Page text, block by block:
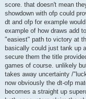
score. that doesn't mean
showdown with ofp could
dt and ofp for example
example of how draws add
"easiest" path to victory at
basically could just tank up
secure them the title
games of course. unlikely
takes away uncertainty /
now obviously the dt-ofp
becomes a straight up